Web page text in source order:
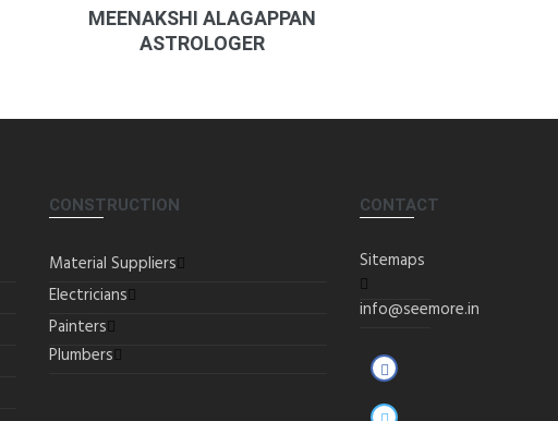
MEENAKSHI ALAGAPPAN
ASTROLOGER
CONSTRUCTION
Material Suppliers
Electricians
Painters
Plumbers
CONTACT
Sitemaps
info@seemore.in